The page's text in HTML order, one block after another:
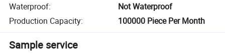
Waterproof:
Not Waterproof
Production Capacity: 100000 Piece Per Month
Sample service